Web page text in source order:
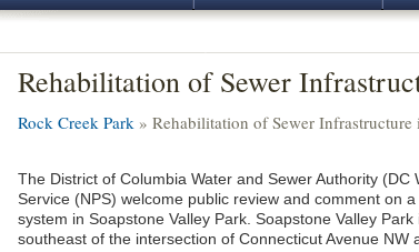
Rehabilitation of Sewer
Rock Creek Park » Rehabilitation of Sewer Infrastructure
The District of Columbia Water and Sewer Authority
Service (NPS) welcome public review and comment on
system in Soapstone Valley Park. Soapstone Valley
southeast of the intersection of Connecticut Avenue NW